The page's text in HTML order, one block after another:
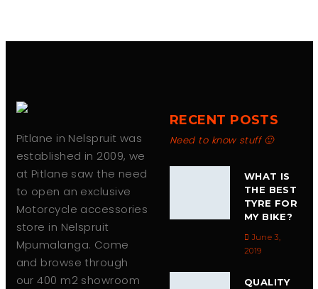
Pitlane in Nelspruit was
established in 2009, we
at Pitlane saw the need
to open an exclusive
Motorcycle accessories
store in Nelspruit
Mpumalanga. Come
and browse through
our 400 m2 showroom
RECENT POSTS
Need to know stuff 🙂
WHAT IS
THE BEST
TYRE FOR
MY BIKE?
June 3,
2019
QUALITY